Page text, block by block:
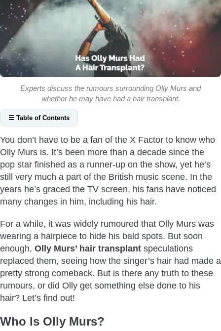
Experts discuss the rumours surrounding Olly Murs and
whether he may have had a hair transplant.
☰ Table of Contents
Did Olly Murs Really Get A Hair Transplant?
Why Was Olly Murs Experiencing Hair Loss?
What Type Of Hair Transplant Did Olly Murs Get?
Olly Murs Before And After Hair Transplant
Conclusion
You don’t have to be a fan of the X Factor to know who
Olly Murs is. It’s been more than a decade since the
pop star finished as a runner-up on the show, yet he’s
still very much a part of the British music scene. In the
years he’s graced the TV screen, his fans have noticed
many changes in him, including his hair.
For a while, it was widely rumoured that Olly Murs was
wearing a hairpiece to hide his bald spots. But soon
enough, Olly Murs’ hair transplant speculations
replaced them, seeing how the singer’s hair had made a
pretty strong comeback. But is there any truth to these
rumours, or did Olly get something else done to his
hair? Let’s find out!
Who Is Olly Murs?